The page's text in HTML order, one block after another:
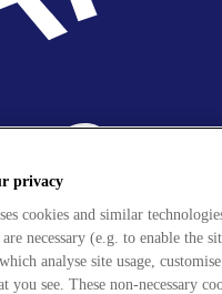
privacy
cookies and similar
are necessary (e.g. to enable the
analyse site usage,
you see. These non-necessary